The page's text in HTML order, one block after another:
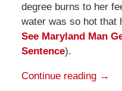
degree burns to her
water was so hot that
See Maryland Man
Sentence).
Continue reading →